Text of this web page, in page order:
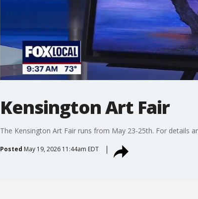
Kensington Art Fair
The Kensington Art Fair runs from May 23-25th. For details
Posted May 19, 2026 11:44am EDT